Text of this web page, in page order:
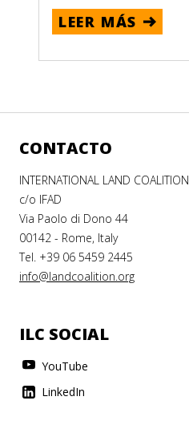
LEER MÁS
CONTACTO
INTERNATIONAL LAND COALITION
c/o IFAD
Via Paolo di Dono 44
00142 - Rome, Italy
Tel. +39 06 5459 2445
info@landcoalition.org
ILC SOCIAL
YouTube
LinkedIn